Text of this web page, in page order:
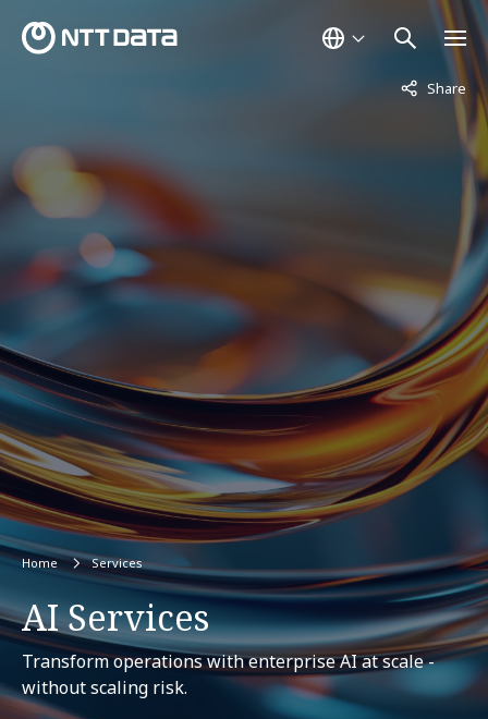
Share
Not
Home Services
AI Services
Transform operations with enterprise AI at scale -
without scaling risk.